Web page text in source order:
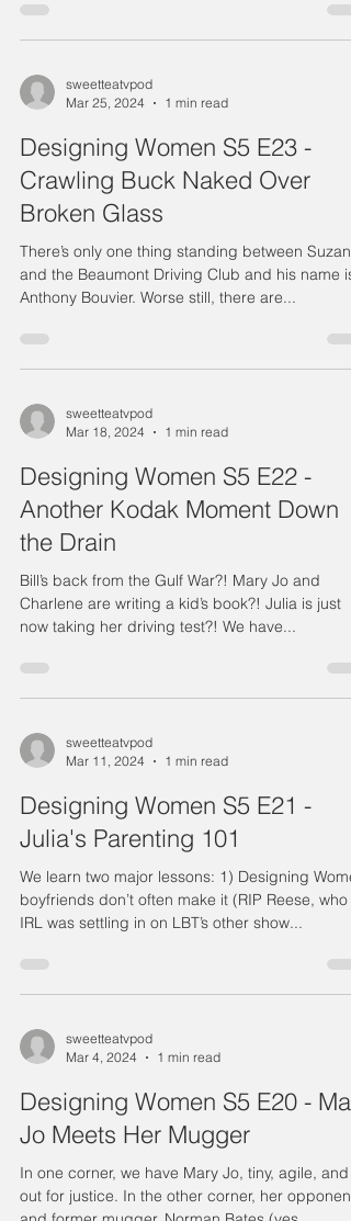
sweetteatvpod
Mar 25, 2024
1 min read
Designing Women S5 E23 -
Crawling Buck Naked Over
Broken Glass
There’s only one thing standing between
and the Beaumont Driving Club and his name is
Anthony Bouvier. Worse still, there are...
sweetteatvpod
Mar 18, 2024
1 min read
Designing Women S5 E22 -
Another Kodak Moment Down
the Drain
Bill’s back from the Gulf War?! Mary Jo and
Charlene are writing a kid’s book?! Julia is just
now taking her driving test?! We have...
sweetteatvpod
Mar 11, 2024
1 min read
Designing Women S5 E21 -
Julia's Parenting 101
We learn two major lessons: 1) Designing
boyfriends don’t often make it (RIP Reese, who
IRL was settling in on LBT’s other show...
sweetteatvpod
Mar 4, 2024
1 min read
Designing Women S5 E20 -
Jo Meets Her Mugger
In one corner, we have Mary Jo, tiny, agile, and
out for justice. In the other corner, her opponent